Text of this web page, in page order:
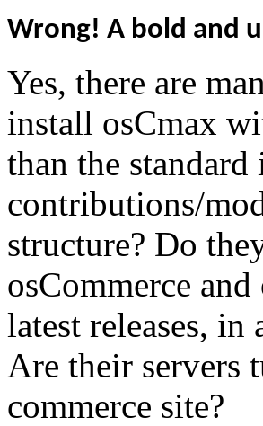
Wrong! A bold and
Yes, there are
install osCmax
than the
contributions/
structure? Do
osCommerce
latest releases,
Are their servers
commerce site?